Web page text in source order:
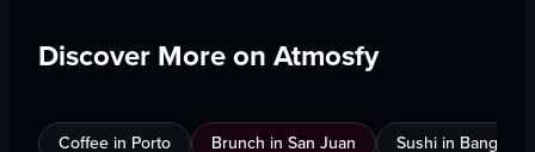
Discover More on Atmosfy
Coffee in Porto Brunch in San Juan Sushi in Bangkok